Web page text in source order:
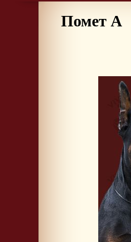
Помет А